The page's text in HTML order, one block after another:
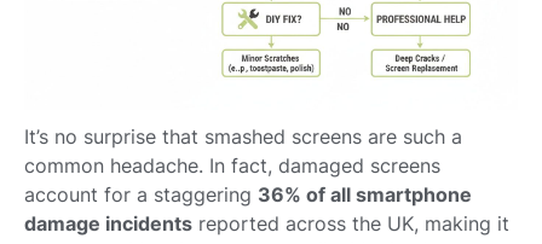
It’s no surprise that smashed screens are such a
common headache. In fact, damaged screens
account for a staggering 36% of all smartphone
damage incidents reported across the UK, making it